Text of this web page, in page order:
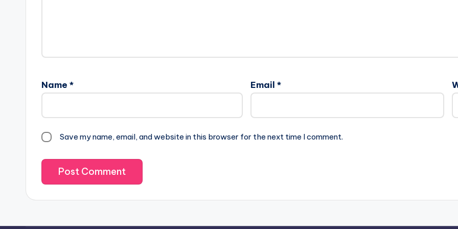
Name * Email *
Save my name, email, and website in this browser for the next time I comment.